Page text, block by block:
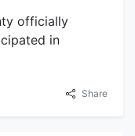
officially
in
Share